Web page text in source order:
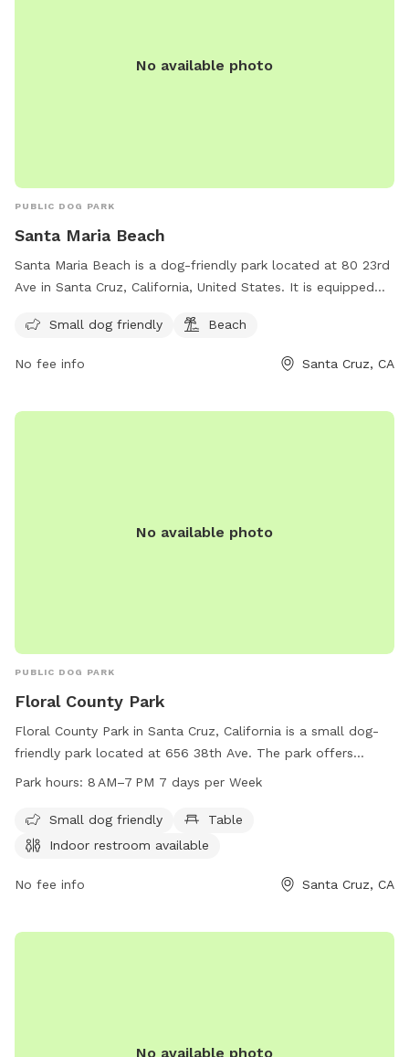
No available photo
PUBLIC DOG PARK
Santa Maria Beach
Santa Maria Beach is a dog-friendly park located at 80 23rd
Ave in Santa Cruz, California, United States. It is equipped
access to the beach. Visitors can enjoy spending time with
more information or inquiries, they can contact the park at
Small dog friendly Beach
No fee info Santa Cruz, CA
No available photo
PUBLIC DOG PARK
Floral County Park
Floral County Park in Santa Cruz, California is a small dog-
friendly park located at 656 38th Ave. The park offers
amenities such as tables and an indoor restroom for visitors.
information, visitors can visit the park's website
parks.santacruzcountyca.gov or contact them at 831-454-
Park hours: 8 AM–7 PM 7 days per Week
Small dog friendly
Table
Indoor restroom available
No fee info Santa Cruz, CA
No available photo